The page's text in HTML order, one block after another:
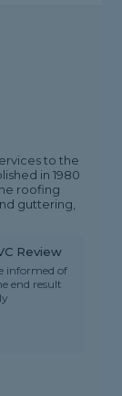
to the
in 1980
roofing
guttering,
Review
informed of
end result